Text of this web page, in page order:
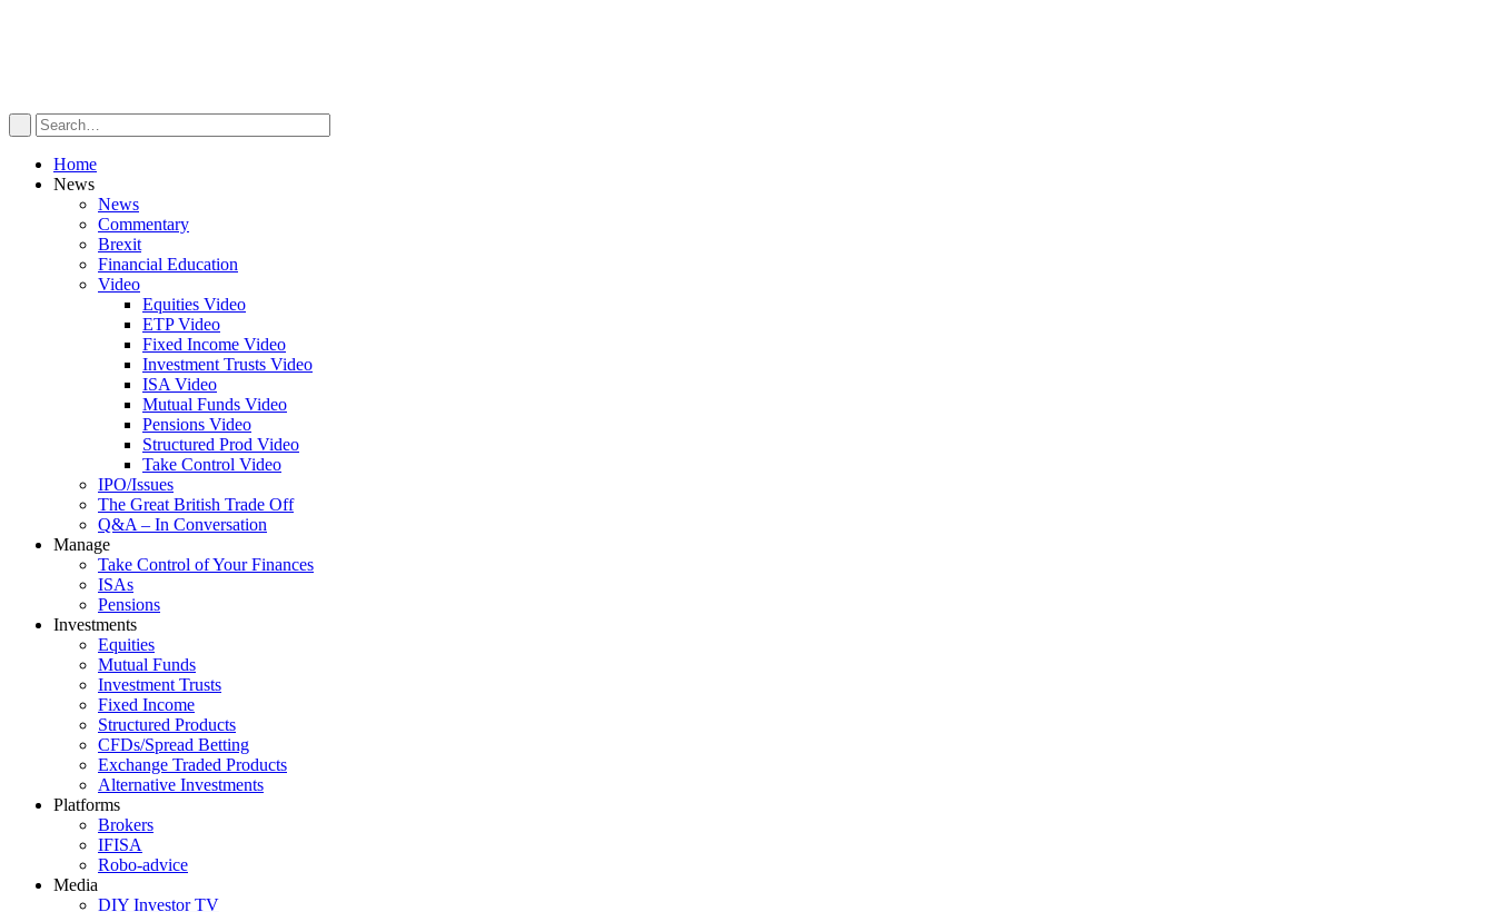
Home
News
News
Commentary
Brexit
Financial Education
Video
Equities Video
ETP Video
Fixed Income Video
Investment Trusts Video
ISA Video
Mutual Funds Video
Pensions Video
Structured Prod Video
Take Control Video
IPO/Issues
The Great British Trade Off
Q&A – In Conversation
Manage
Take Control of Your Finances
ISAs
Pensions
Investments
Equities
Mutual Funds
Investment Trusts
Fixed Income
Structured Products
CFDs/Spread Betting
Exchange Traded Products
Alternative Investments
Platforms
Brokers
IFISA
Robo-advice
Media
DIY Investor TV